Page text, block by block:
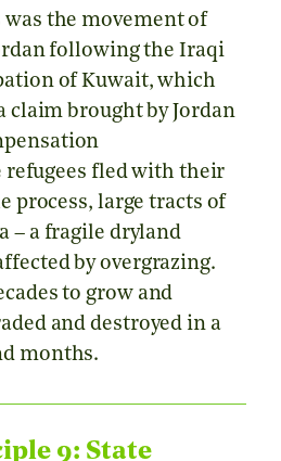
the movement of
following the Iraqi
of Kuwait, which
claim brought by Jordan
refugees fled with their
process, large tracts of
– a fragile dryland
by overgrazing.
to grow and
and destroyed in a
months.
9: State